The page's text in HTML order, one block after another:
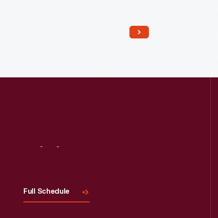
Full Schedule